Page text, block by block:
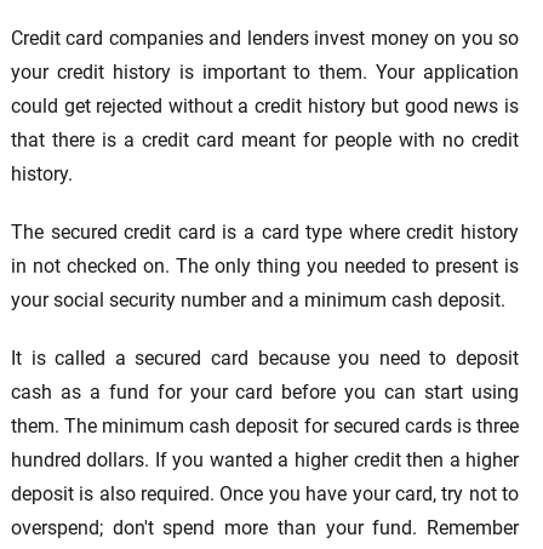
Credit card companies and lenders invest money on you so
your credit history is important to them. Your application
could get rejected without a credit history but good news is
that there is a credit card meant for people with no credit
history.
The secured credit card is a card type where credit history
in not checked on. The only thing you needed to present is
your social security number and a minimum cash deposit.
It is called a secured card because you need to deposit
cash as a fund for your card before you can start using
them. The minimum cash deposit for secured cards is three
hundred dollars. If you wanted a higher credit then a higher
deposit is also required. Once you have your card, try not to
overspend; don't spend more than your fund. Remember